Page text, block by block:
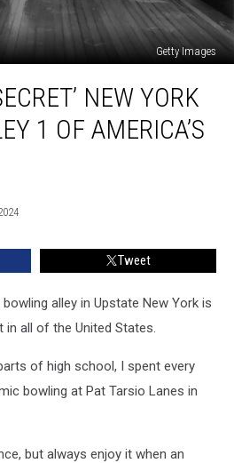
Getty Images
NEW YORK
1 OF AMERICA’S
Tweet
alley in Upstate New York is
all of the United States.
of high school, I spent every
bowling at Pat Tarsio Lanes in
but always enjoy it when an